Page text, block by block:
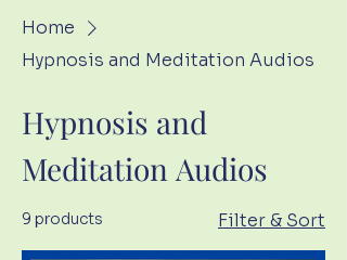
Home
Hypnosis and Meditation Audios
Hypnosis and
Meditation Audios
9 products Filter & Sort